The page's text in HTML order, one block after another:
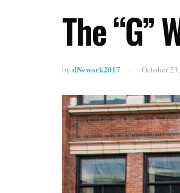
The “G”
by dNewark2017 October